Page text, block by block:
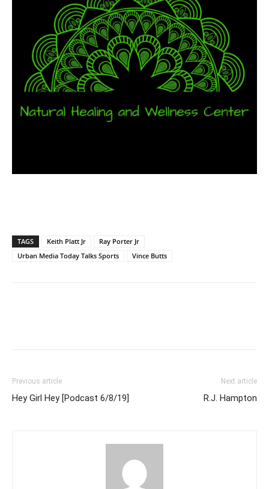
TAGS Keith Platt Jr
Ray Porter Jr
Urban Media Today Talks Sports
Vince Butts
Previous article
Hey Girl Hey [Podcast 6/8/19]
Next article
R.J. Hampton